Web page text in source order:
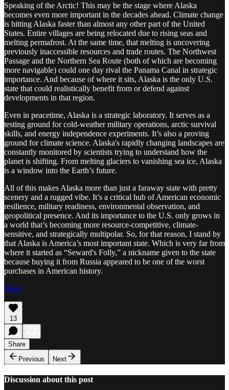
Speaking of the Arctic! This may be the stage where Alaska
becomes even more important in the decades ahead. Climate change
is hitting Alaska faster than almost any other part of the United
States. Entire villages are being relocated due to rising seas and
melting permafrost. At the same time, that melting is uncovering
previously inaccessible resources and trade routes. The Northwest
Passage and the Northern Sea Route (both of which are becoming
more navigable) could one day rival the Panama Canal in strategic
importance. And because of where it sits, Alaska is the only U.S.
state that could realistically benefit from or defend against
developments in that region.
Even in peacetime, Alaska is a strategic laboratory. It serves as a
testing ground for cold-weather military operations, arctic survival
skills, and energy independence experiments. It’s also a proving
ground for climate science. Alaska's rapidly changing landscapes are
constantly monitored by scientists trying to understand how the
planet is shifting. From melting glaciers to vanishing sea ice, Alaska
is a window into the Earth’s future.
All of this makes Alaska more than just a faraway state with pretty
scenery and a rugged vibe. It’s a critical hub of American economic
resilience, military readiness, environmental observation, and
geopolitical presence. And its importance to the U.S. only grows in
a world that’s becoming more resource-competitive, climate-
sensitive, and strategically multipolar. So, for that reason, I stand by
that Alaska is America’s most important state. Which is very far from
where it started as “Seward's Folly,” a nickname given to the state
because buying it from Russia appeared to be one of the worst
purchases in American history.
Share
13
Share
Previous
Next
Discussion about this post